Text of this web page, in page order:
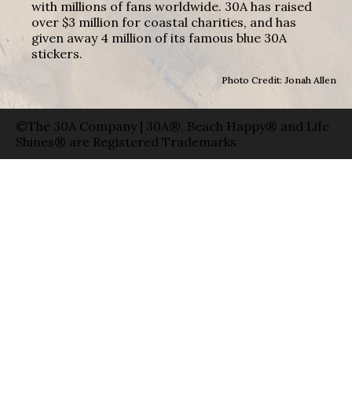
with millions of fans worldwide. 30A has raised
over $3 million for coastal charities, and has
given away 4 million of its famous blue 30A
stickers.
Photo Credit: Jonah Allen
©The 30A Company | 30A®, Beach Happy® and Life
Shines® are Registered Trademarks